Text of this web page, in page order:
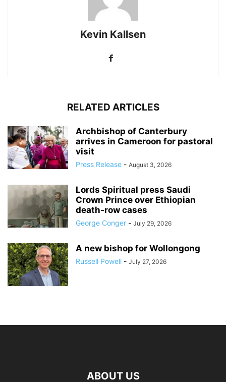
Kevin Kallsen
RELATED ARTICLES
Archbishop of Canterbury
arrives in Cameroon for pastoral
visit
Press Release - August 3, 2026
Lords Spiritual press Saudi
Crown Prince over Ethiopian
death‑row cases
George Conger - July 29, 2026
A new bishop for Wollongong
Russell Powell - July 27, 2026
ABOUT US